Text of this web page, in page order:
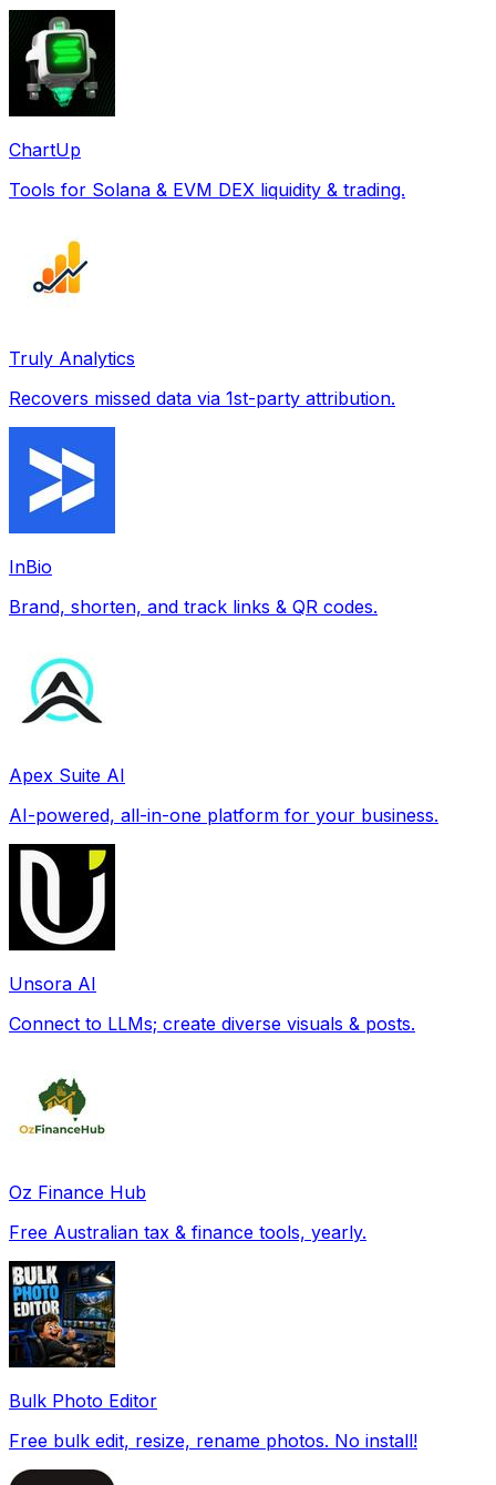
ChartUp
Tools for Solana & EVM DEX liquidity & trading.
Truly Analytics
Recovers missed data via 1st-party attribution.
InBio
Brand, shorten, and track links & QR codes.
Apex Suite AI
AI-powered, all-in-one platform for your business.
Unsora AI
Connect to LLMs; create diverse visuals & posts.
Oz Finance Hub
Free Australian tax & finance tools, yearly.
Bulk Photo Editor
Free bulk edit, resize, rename photos. No install!